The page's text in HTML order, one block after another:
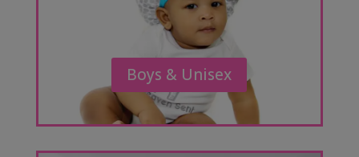
Boys & Unisex